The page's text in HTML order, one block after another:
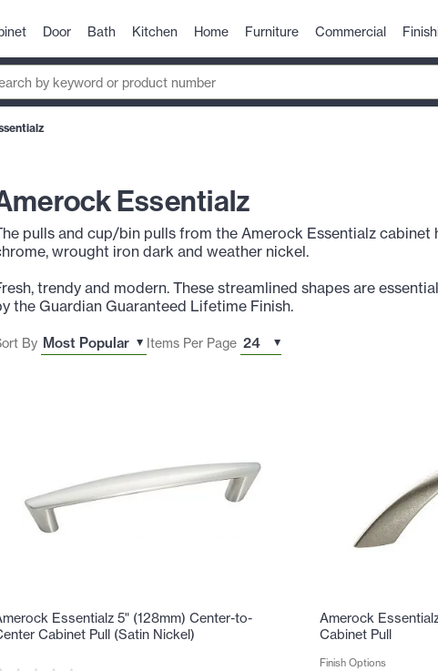
Door Bath Kitchen Home Furniture Commercial
Essentialz
pulls and cup/bin pulls from the Amerock Essentialz
wrought iron dark and weather nickel.
trendy and modern. These streamlined shapes are
the Guardian Guaranteed Lifetime Finish.
By Items Per Page
Essentialz 5" (128mm) Center-to-
Cabinet Pull (Satin Nickel)
Amerock
Cabinet Pull
Finish Options